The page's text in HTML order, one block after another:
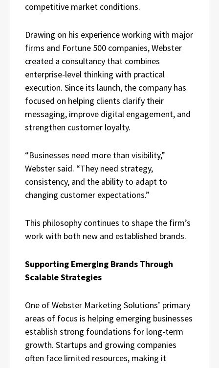
competitive market conditions.
Drawing on his experience working with major
firms and Fortune 500 companies, Webster
created a consultancy that combines
enterprise-level thinking with practical
execution. Since its launch, the company has
focused on helping clients clarify their
messaging, improve digital engagement, and
strengthen customer loyalty.
“Businesses need more than visibility,”
Webster said. “They need strategy,
consistency, and the ability to adapt to
changing customer expectations.”
This philosophy continues to shape the firm’s
work with both new and established brands.
Supporting Emerging Brands Through
Scalable Strategies
One of Webster Marketing Solutions’ primary
areas of focus is helping emerging businesses
establish strong foundations for long-term
growth. Startups and growing companies
often face limited resources, making it